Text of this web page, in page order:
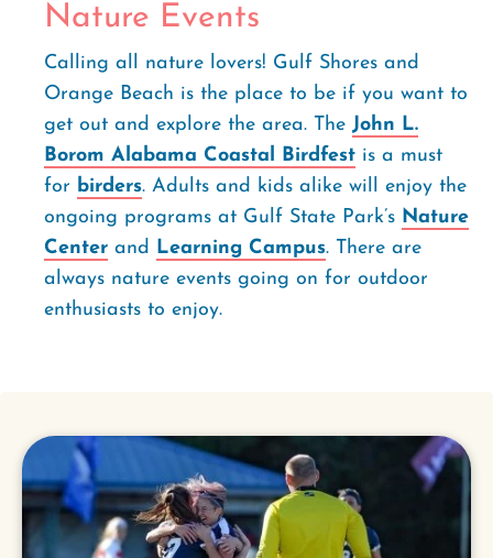
Nature Events
Calling all nature lovers! Gulf Shores and
Orange Beach is the place to be if you want to
get out and explore the area. The John L.
Borom Alabama Coastal Birdfest is a must
for birders. Adults and kids alike will enjoy the
ongoing programs at Gulf State Park’s Nature
Center and Learning Campus. There are
always nature events going on for outdoor
enthusiasts to enjoy.